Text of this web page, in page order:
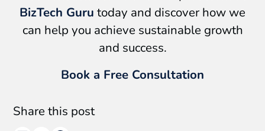
BizTech Guru today and discover how we
can help you achieve sustainable growth
and success.
Book a Free Consultation
Share this post